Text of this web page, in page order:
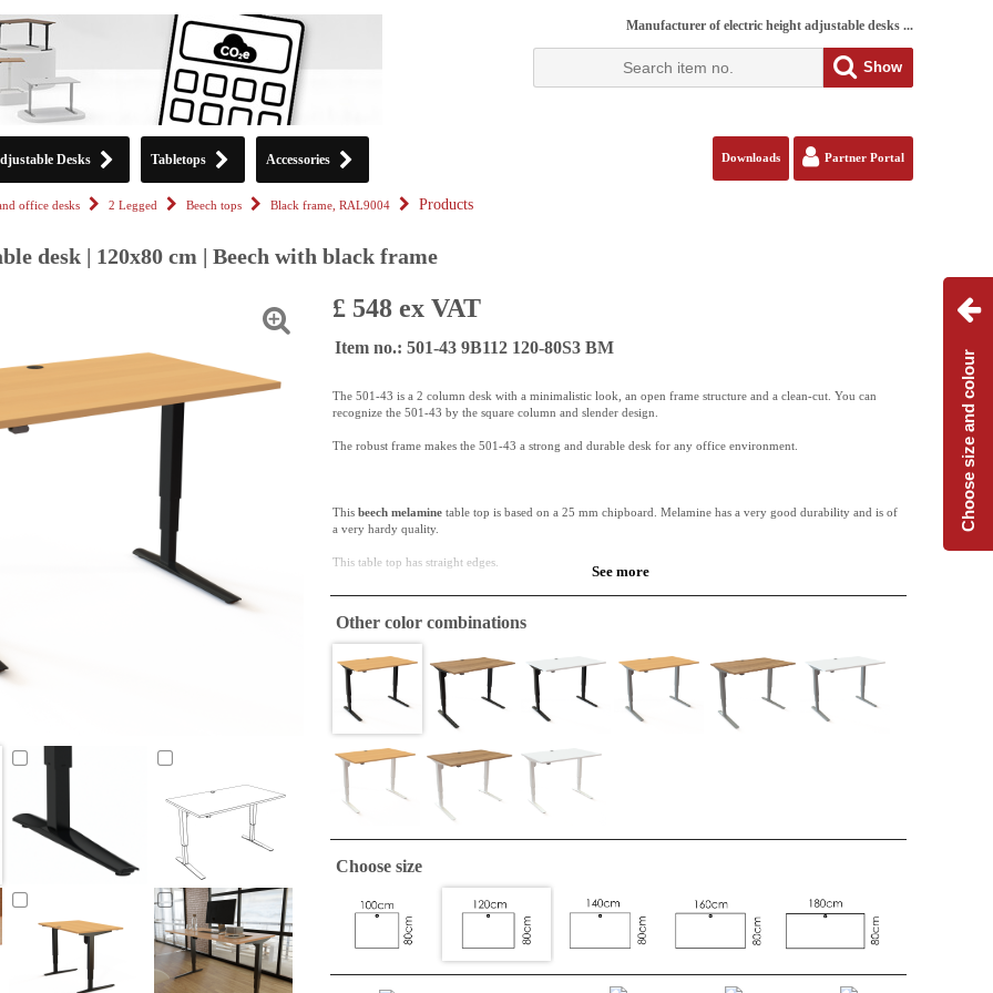
Manufacturer of electric height adjustable desks ...
Show
Desks Tabletops Accessories Downloads Partner Portal
office desks 2 Legged Beech tops Black frame, RAL9004 Products
desk | 120x80 cm | Beech with black frame
£ 548 ex VAT
Item no.: 501-43 9B112 120-80S3 BM
The 501-43 is a 2 column desk with a minimalistic look, an open frame structure and a clean-cut. You can
recognize the 501-43 by the square column and slender design.
The robust frame makes the 501-43 a strong and durable desk for any office environment.
This beech melaminetable top is based on a 25 mm chipboard. Melamine has a very good durability and is of
a very hardy quality.
This table top has straight edges.
ConSet table tops are only available along with Conset desk frames.
A tabletop suitable to make a side table or for the extension of an L-shape top. Perfect when extra space is
required.
See more
Other color combinations
Choose size
Choose size and colour